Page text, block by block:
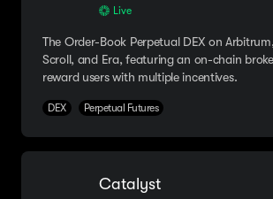
Live
The Order-Book Perpetual DEX on
Scroll, and Era, featuring an on-chain
reward users with multiple incentives.
DEX Perpetual Futures
Catalyst